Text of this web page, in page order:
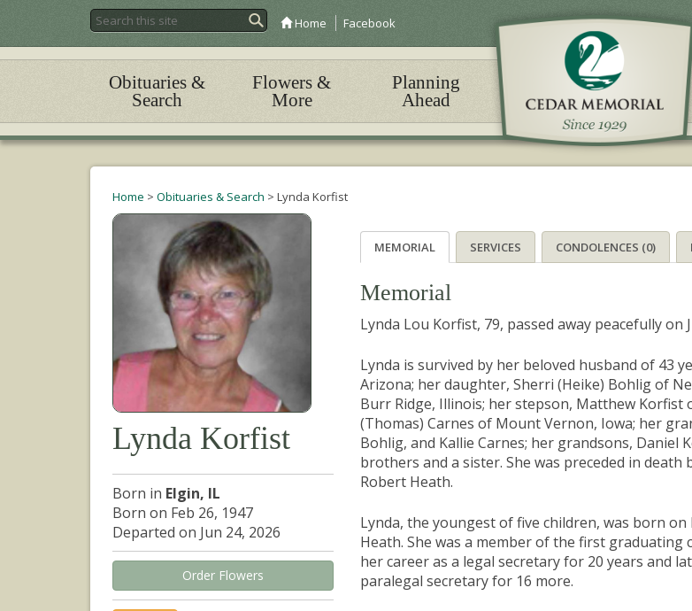
Home Facebook
Obituaries &
Search
Flowers &
More
Planning
Ahead
Home > Obituaries & Search > Lynda Korfist
Lynda Korfist
Born in Elgin, IL
Born on Feb 26, 1947
Departed on Jun 24, 2026
Order Flowers
MEMORIAL SERVICES CONDOLENCES (0)
Memorial
Lynda Lou Korfist, 79, passed away peacefully on
Lynda is survived by her beloved husband of 43
Arizona; her daughter, Sherri (Heike) Bohlig of
Burr Ridge, Illinois; her stepson, Matthew Korfist
(Thomas) Carnes of Mount Vernon, Iowa; her
Bohlig, and Kallie Carnes; her grandsons, Daniel
brothers and a sister. She was preceded in
Robert Heath.
Lynda, the youngest of five children, was born
Heath. She was a member of the first
her career as a legal secretary for 20 years and
paralegal secretary for 16 more.